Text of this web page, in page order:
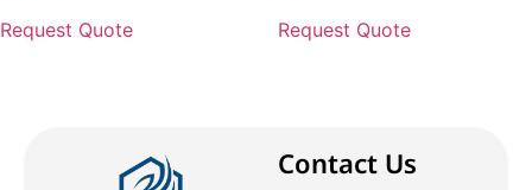
Request Quote Request Quote
Contact Us